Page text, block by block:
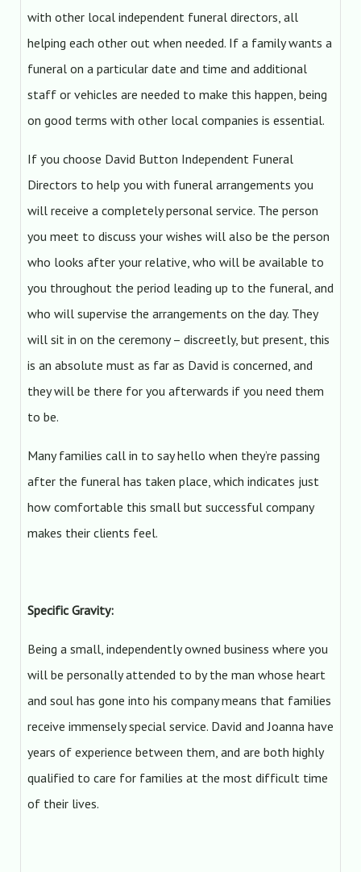
with other local independent funeral directors, all
helping each other out when needed. If a family wants a
funeral on a particular date and time and additional
staff or vehicles are needed to make this happen, being
on good terms with other local companies is essential.
If you choose David Button Independent Funeral
Directors to help you with funeral arrangements you
will receive a completely personal service. The person
you meet to discuss your wishes will also be the person
who looks after your relative, who will be available to
you throughout the period leading up to the funeral, and
who will supervise the arrangements on the day. They
will sit in on the ceremony – discreetly, but present, this
is an absolute must as far as David is concerned, and
they will be there for you afterwards if you need them
to be.
Many families call in to say hello when they’re passing
after the funeral has taken place, which indicates just
how comfortable this small but successful company
makes their clients feel.
Specific Gravity:
Being a small, independently owned business where you
will be personally attended to by the man whose heart
and soul has gone into his company means that families
receive immensely special service. David and Joanna have
years of experience between them, and are both highly
qualified to care for families at the most difficult time
of their lives.